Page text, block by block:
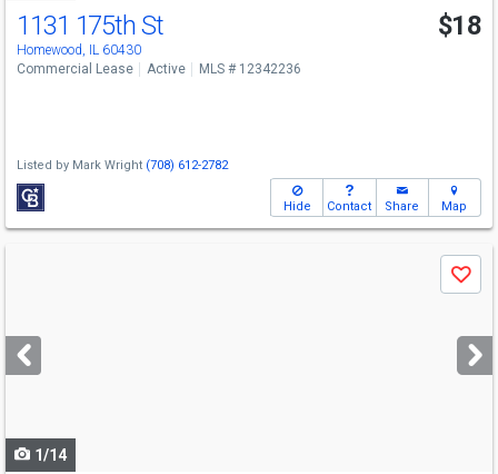
1131 175th St
Homewood, IL 60430
$18
Commercial Lease Active MLS # 12342236
Listed by Mark Wright (708) 612-2782
Hide Contact Share Map
next
buttons
Save
1/14